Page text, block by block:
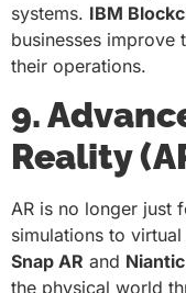
systems. IBM
businesses improve
their operations.
9.
Reality
AR is no longer just
simulations to
Snap AR and Niantic
the physical world